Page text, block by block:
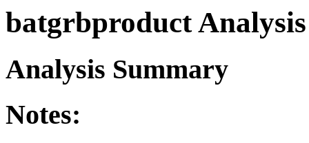
batgrbproduct
Analysis Summary
Notes: